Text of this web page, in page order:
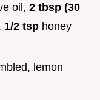
oil, 2 tbsp (30
1/2 tsp honey
lemon